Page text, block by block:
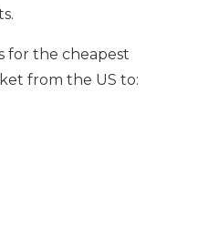
for the cheapest
from the US to: